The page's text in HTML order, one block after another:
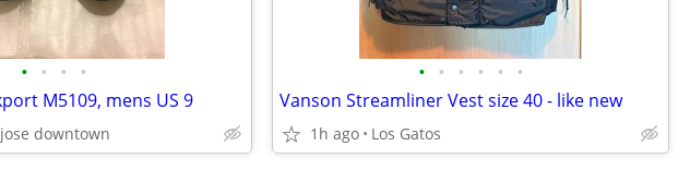
• • • •
M5109, mens US 9
downtown
• • • • • •
Vanson Streamliner Vest size 40 - like new
1h ago Los Gatos